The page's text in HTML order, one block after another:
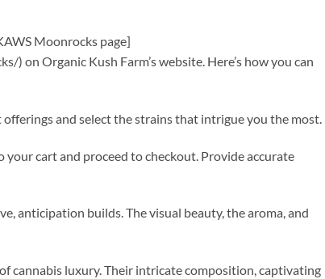
Moonrocks page]
on Organic Kush Farm’s website. Here’s how you can
and select the strains that intrigue you the most.
cart and proceed to checkout. Provide accurate
anticipation builds. The visual beauty, the aroma, and
cannabis luxury. Their intricate composition, captivating